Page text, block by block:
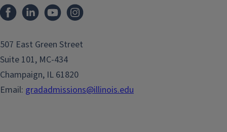
507 East Green Street
Suite 101, MC-434
Champaign, IL 61820
Email: gradadmissions@illinois.edu